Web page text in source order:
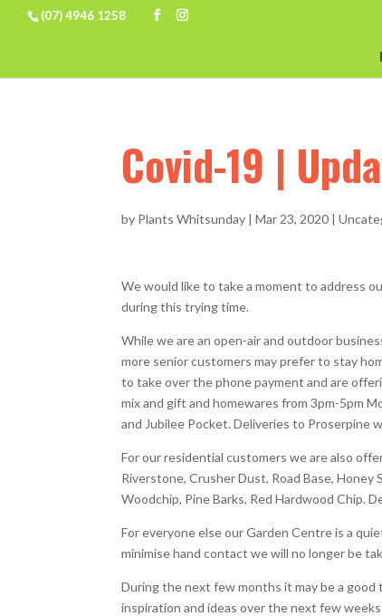
(07) 4946 1258
Covid-19 |
by Plants Whitsunday |Mar 23, 2020 |
We would like to take a moment to address
during this trying time.
While we are an open-air and outdoor
more senior customers may prefer to stay
to take over the phone payment and are
mix and gift and homewares from 3pm-5pm
and Jubilee Pocket. Deliveries to Proserpine
For our residential customers we are also
Riverstone, Crusher Dust, Road Base,
Woodchip, Pine Barks, Red Hardwood Chip.
For everyone else our Garden Centre is a
minimise hand contact we will no longer be
During the next few months it may be a
inspiration and ideas over the next few